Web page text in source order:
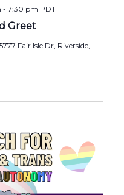
Greet
- 7:30 pm PDT
5777 Fair Isle Dr, Riverside,